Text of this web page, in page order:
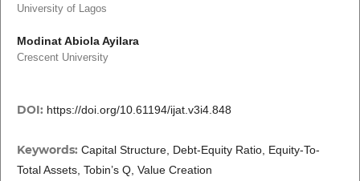
University of Lagos
Modinat Abiola Ayilara
Crescent University
DOI: https://doi.org/10.61194/ijat.v3i4.848
Keywords: Capital Structure, Debt-Equity Ratio, Equity-To-
Total Assets, Tobin’s Q, Value Creation